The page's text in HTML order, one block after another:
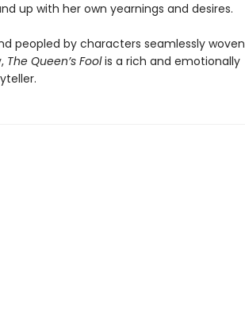
up with her own yearnings and desires.
peopled by characters seamlessly woven
The Queen’s Foolis a rich and emotionally